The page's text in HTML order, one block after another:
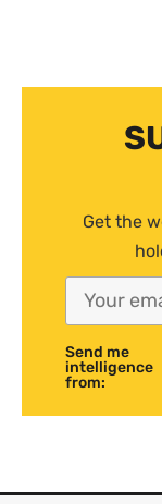
Get the
Send me
intelligence
from: